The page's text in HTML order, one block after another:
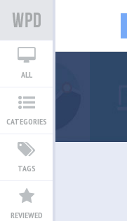
ALL
CATEGORIES
TAGS
REVIEWED